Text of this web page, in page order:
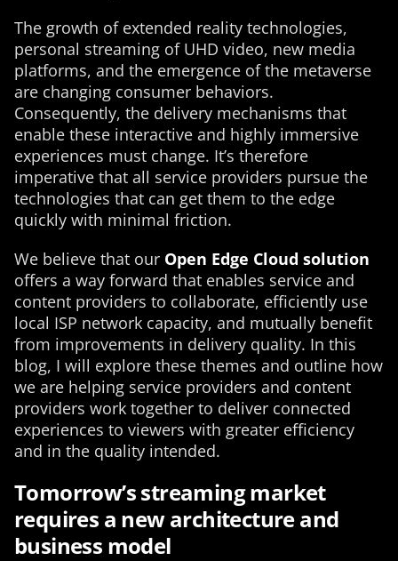
The growth of extended reality technologies,
personal streaming of UHD video, new media
platforms, and the emergence of the metaverse
are changing consumer behaviors.
Consequently, the delivery mechanisms that
enable these interactive and highly immersive
experiences must change. It’s therefore
imperative that all service providers pursue the
technologies that can get them to the edge
quickly with minimal friction.
We believe that our Open Edge Cloud solution
offers a way forward that enables service and
content providers to collaborate, efficiently use
local ISP network capacity, and mutually benefit
from improvements in delivery quality. In this
blog, I will explore these themes and outline how
we are helping service providers and content
providers work together to deliver connected
experiences to viewers with greater efficiency
and in the quality intended.
Tomorrow’s streaming market
requires a new architecture and
business model